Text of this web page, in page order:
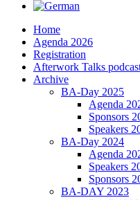
Home
Agenda 2026
Registration
Afterwork Talks
Archive
BA-Day 2025
Agenda
Sponsors
Speakers
BA-Day 2024
Agenda
Speakers
Sponsors
BA-DAY 2023